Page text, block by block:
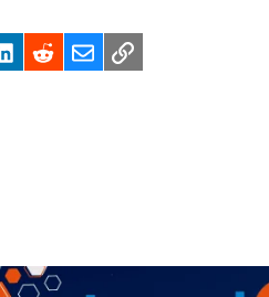
LinkedIn
RedditEmailLink